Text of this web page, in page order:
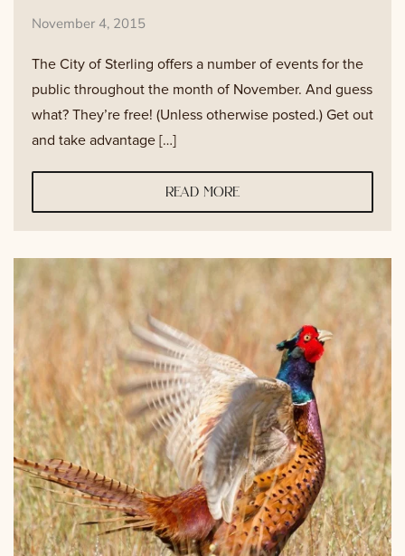
November 4, 2015
The City of Sterling offers a number of events for the
public throughout the month of November. And guess
what? They’re free! (Unless otherwise posted.) Get out
and take advantage […]
read more